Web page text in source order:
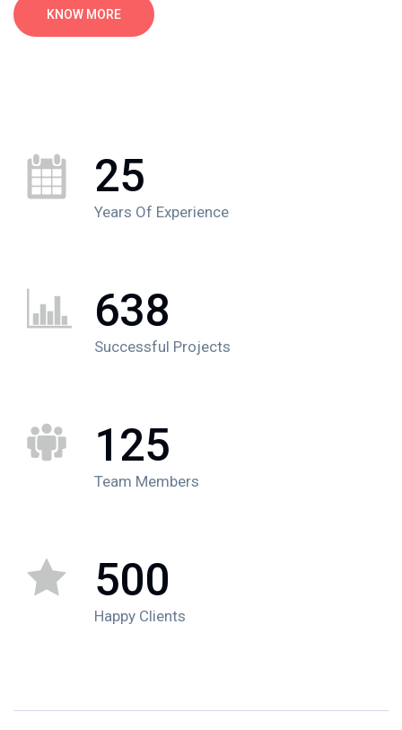
KNOW MORE
25
Years Of Experience
638
Successful Projects
125
Team Members
500
Happy Clients